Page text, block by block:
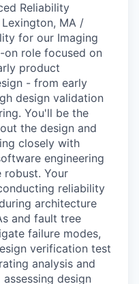
Reliability
MA /
for our Imaging
on role focused on
product
- from early
design validation
You'll be the
the design and
closely with
engineering
robust. Your
reliability
architecture
and fault tree
failure modes,
verification test
analysis and
design